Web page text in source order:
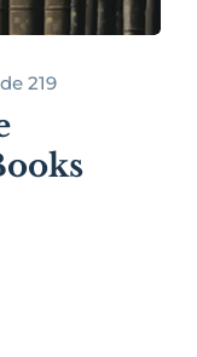
219